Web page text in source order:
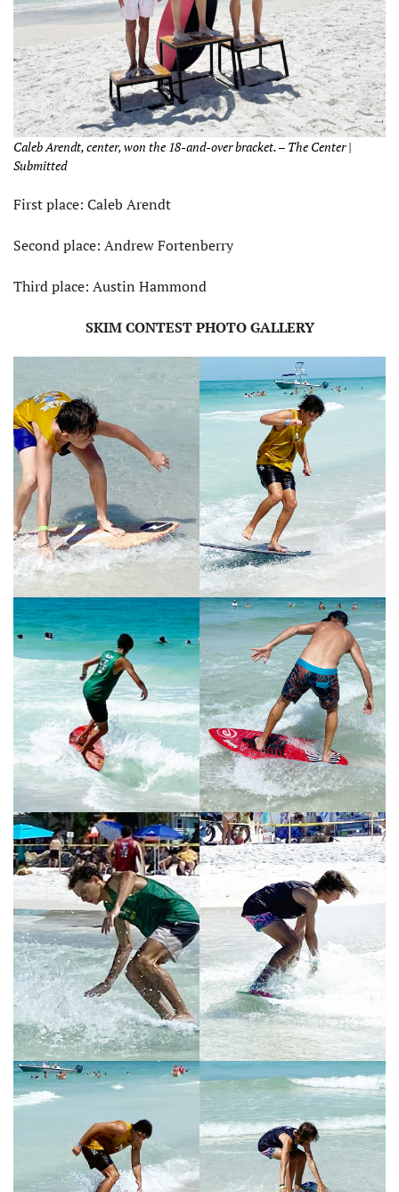
Caleb Arendt, center, won the 18-and-over bracket. – The Center |
Submitted
First place: Caleb Arendt
Second place: Andrew Fortenberry
Third place: Austin Hammond
SKIM CONTEST PHOTO GALLERY